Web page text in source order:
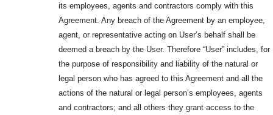
its employees, agents and contractors comply with this
Agreement. Any breach of the Agreement by an employee,
agent, or representative acting on User’s behalf shall be
deemed a breach by the User. Therefore “User” includes, for
the purpose of responsibility and liability of the natural or
legal person who has agreed to this Agreement and all the
actions of the natural or legal person’s employees, agents
and contractors; and all others they grant access to the